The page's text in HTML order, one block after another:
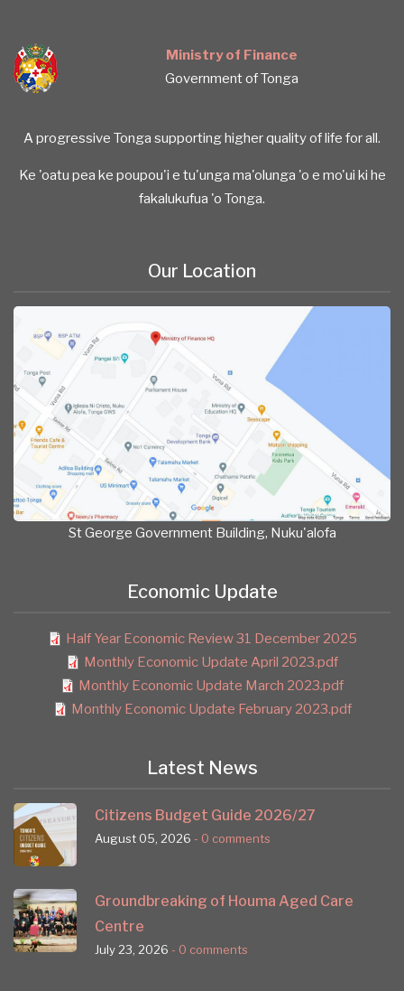
Ministry of Finance
Government of Tonga
A progressive Tonga supporting higher quality of life for all.
Ke 'oatu pea ke poupou'i e tu'unga ma'olunga 'o e mo'ui ki he
fakalukufua 'o Tonga.
Our Location
St George Government Building, Nuku'alofa
Economic Update
Half Year Economic Review 31 December 2025
Monthly Economic Update April 2023.pdf
Monthly Economic Update March 2023.pdf
Monthly Economic Update February 2023.pdf
Latest News
Citizens Budget Guide 2026/27
August 05, 2026 - 0 comments
Groundbreaking of Houma Aged Care
Centre
July 23, 2026 - 0 comments